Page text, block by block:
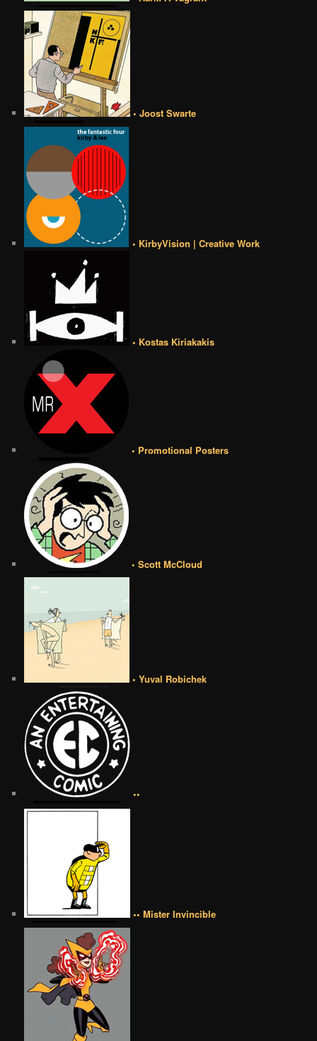
• Joost Swarte
• KirbyVision | Creative Work
• Kostas Kiriakakis
• Promotional Posters
• Scott McCloud
• Yuval Robichek
••
•• Mister Invincible